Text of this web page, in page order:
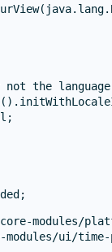
not the
modules/
ui/